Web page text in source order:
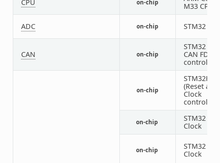
CPU on-chip
M33 CPU
ADC on-chip STM32
CAN on-chip
STM32
CAN FD
controller
on-chip
STM32H5
(Reset and
Clock
controller)
on-chip
STM32
Clock
on-chip
STM32 HSI
Clock